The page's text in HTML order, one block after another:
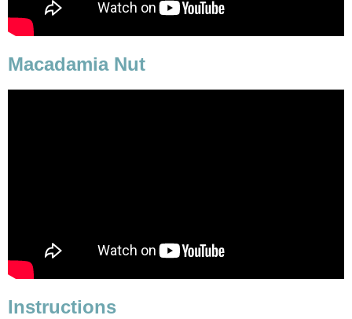
Macadamia Nut
Instructions